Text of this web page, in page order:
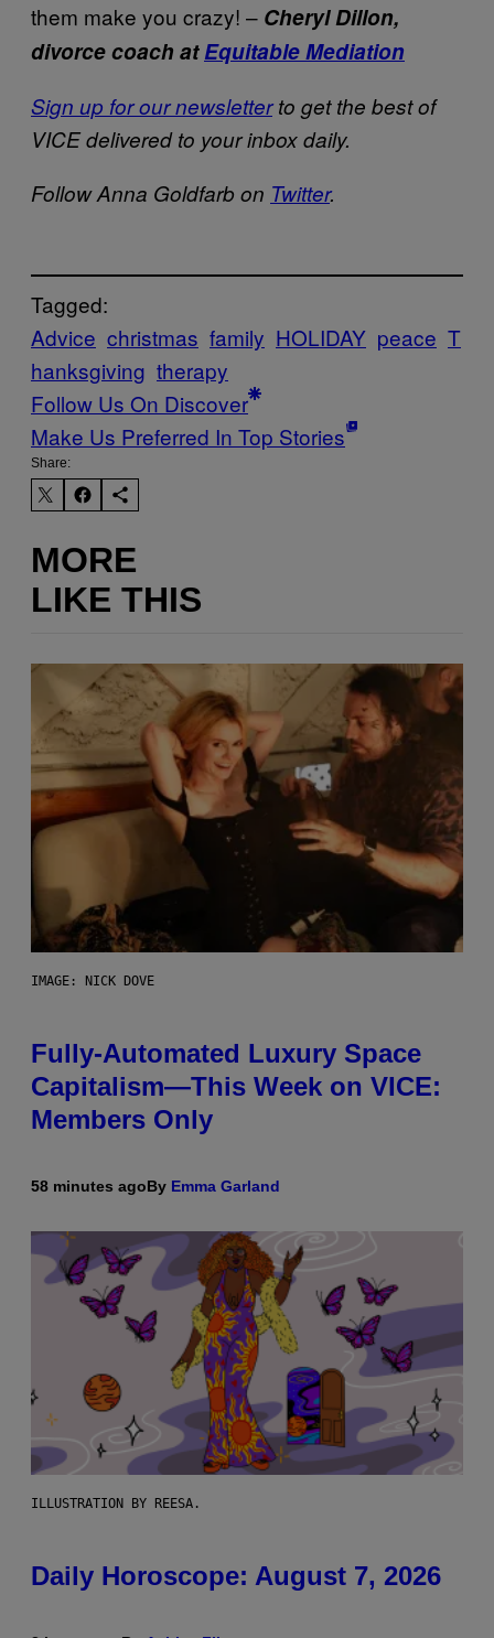
them make you crazy! – Cheryl Dillon,
divorce coach atEquitable Mediation
Sign up for our newsletterto get the best of
VICE delivered to your inbox daily.
Follow Anna Goldfarb on Twitter.
Tagged:
Advice christmas family HOLIDAY peace T
hanksgiving therapy
Follow Us On Discover
Make Us Preferred In Top Stories
Share:
MORE
LIKE THIS
IMAGE: NICK DOVE
Fully-Automated Luxury Space
Capitalism—This Week on VICE:
Members Only
58 minutes agoBy Emma Garland
ILLUSTRATION BY REESA.
Daily Horoscope: August 7, 2026